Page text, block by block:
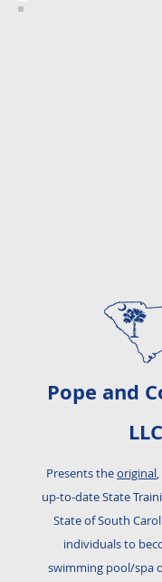
Pope and
LLC
Presents theoriginal
up-to-date State
State of South
individuals to
swimming pool/spa